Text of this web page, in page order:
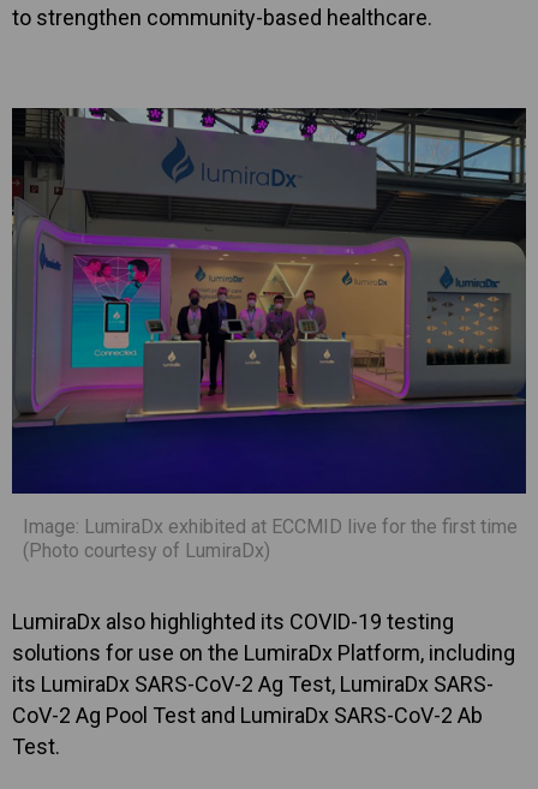
to strengthen community-based healthcare.
Image: LumiraDx exhibited at ECCMID live for the first time
(Photo courtesy of LumiraDx)
LumiraDx also highlighted its COVID-19 testing
solutions for use on the LumiraDx Platform, including
its LumiraDx SARS-CoV-2 Ag Test, LumiraDx SARS-
CoV-2 Ag Pool Test and LumiraDx SARS-CoV-2 Ab
Test.